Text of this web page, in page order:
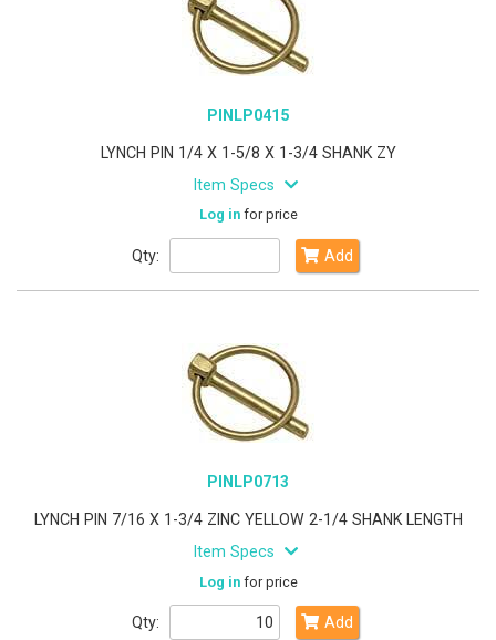
PINLP0415
LYNCH PIN 1/4 X 1-5/8 X 1-3/4 SHANK ZY
Item Specs
Log infor price
Qty: Add
PINLP0713
LYNCH PIN 7/16 X 1-3/4 ZINC YELLOW 2-1/4 SHANK LENGTH
Item Specs
Log infor price
Qty: Add